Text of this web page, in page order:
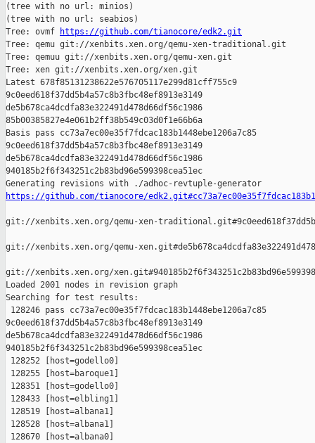
(tree with no url: minios)
(tree with no url: seabios)
Tree: ovmf
https://github.com/tianocore/edk2.git
Tree: qemu git://xenbits.xen.org/qemu-xen-traditional.git
Tree: qemuu git://xenbits.xen.org/qemu-xen.git
Tree: xen git://xenbits.xen.org/xen.git
Latest 678f85131238622e576705117e299d81cff755c9
9c0eed618f37dd5b4a57c8b3fbc48ef8913e3149
de5b678ca4dcdfa83e322491d478d66df56c1986
85b00385827e4e061b2ff38b549c03d0f1e66b6a
Basis pass cc73a7ec00e35f7fdcac183b1448ebe1206a7c85
9c0eed618f37dd5b4a57c8b3fbc48ef8913e3149
de5b678ca4dcdfa83e322491d478d66df56c1986
940185b2f6f343251c2b83bd96e599398cea51ec
https://github.com/tianocore/
git://xenbits.xen.org/qemu-xen-
git://xenbits.xen.org/qemu-
git://xenbits.xen.org/
Loaded 2001 nodes in revision graph
Searching for test results:
128246 pass cc73a7ec00e35f7fdcac183b1448ebe1206a7c85
9c0eed618f37dd5b4a57c8b3fbc48ef8913e3149
de5b678ca4dcdfa83e322491d478d66df56c1986
940185b2f6f343251c2b83bd96e599398cea51ec
128252 [host=godello0]
128255 [host=baroque1]
128351 [host=godello0]
128433 [host=elbling1]
128519 [host=albana1]
128528 [host=albana1]
128670 [host=albana0]